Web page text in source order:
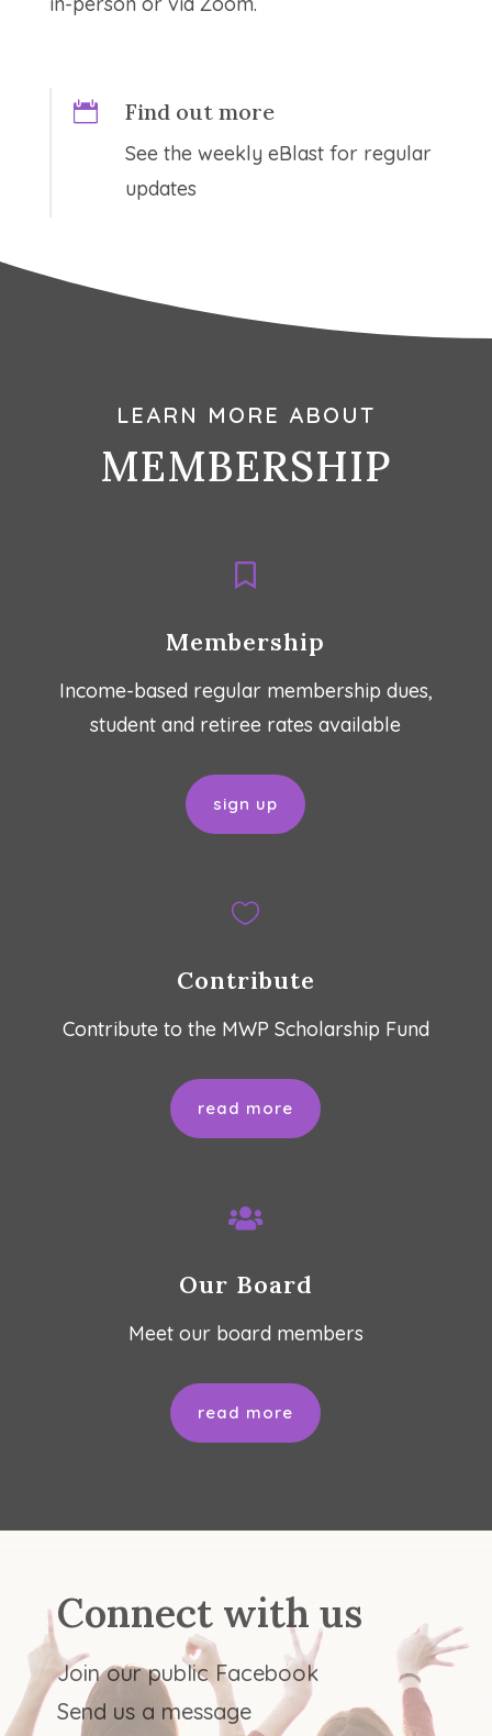
 Find out more
See the weekly eBlast for regular
updates
LEARN MORE ABOUT
MEMBERSHIP

Membership
Income-based regular membership dues,
student and retiree rates available
sign up

Contribute
Contribute to the MWP Scholarship Fund
read more

Our Board
Meet our board members
read more
Connect with us
Join our public Facebook
Send us a message